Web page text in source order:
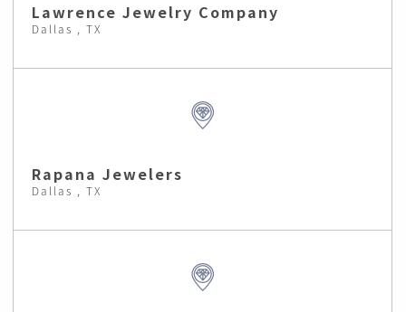
Lawrence Jewelry Company
Dallas , TX
Rapana Jewelers
Dallas , TX